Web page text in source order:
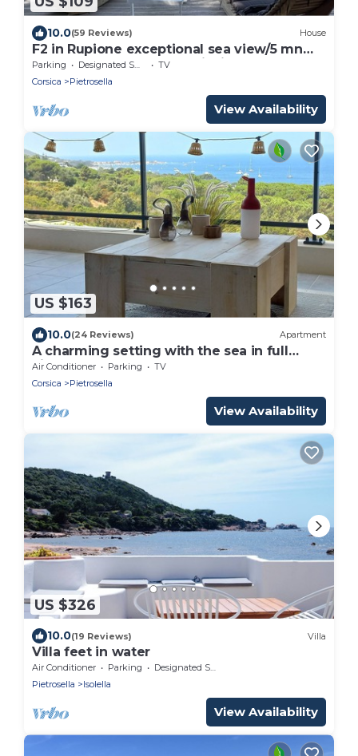
10.0(59 Reviews) House
F2 in Rupione exceptional sea view/5 mn
walk and 15 mn from porticcio
Parking Designated Smoking Area
TV
Corsica
Pietrosella
View Availability
US $163
10.0(24 Reviews) Apartment
A charming setting with the sea in full
view!
Air Conditioner Parking
TV
Corsica
Pietrosella
View Availability
US $326
10.0(19 Reviews) Villa
Villa feet in water
Air Conditioner Parking
Designated Smoking Area
Pietrosella
Isolella
View Availability